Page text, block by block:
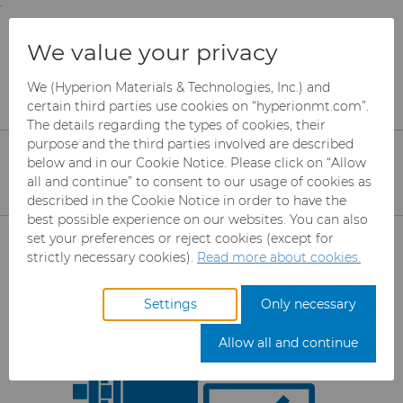
;
and information are based on this region.
Close Change region
Products
Mesh CBN
Can Tooling
Solutions
Aerospace
Rotary Die Cutter Services
Cutting Pilot Line
Rotary Die Cutting Pilot
Line
We value your privacy
We (Hyperion Materials & Technologies, Inc.) and
certain third parties use cookies on “hyperionmt.com”.
The details regarding the types of cookies, their
purpose and the third parties involved are described
below and in our Cookie Notice. Please click on “Allow
all and continue” to consent to our usage of cookies as
described in the Cookie Notice in order to have the
best possible experience on our websites. You can also
set your preferences or reject cookies (except for
strictly necessary cookies). Read more about cookies.
Settings Only necessary
Allow all and continue